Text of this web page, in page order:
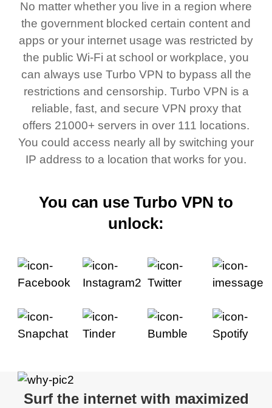
No matter whether you live in a region where
the government blocked certain content and
apps or your internet usage was restricted by
the public Wi-Fi at school or workplace, you
can always use Turbo VPN to bypass all the
restrictions and censorship. Turbo VPN is a
reliable, fast, and secure VPN proxy that
offers 21000+ servers in over 111 locations.
You could access nearly all by switching your
IP address to a location that works for you.
You can use Turbo VPN to
unlock:
Surf the internet with maximized